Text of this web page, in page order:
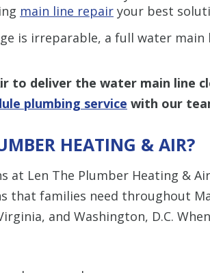
main line repair your best
is irreparable, a full water main
to deliver the water main line
plumbing service with our
HEATING & AIR?
at Len The Plumber Heating &
that families need throughout
and Washington, D.C.